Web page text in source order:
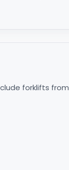
forklifts from